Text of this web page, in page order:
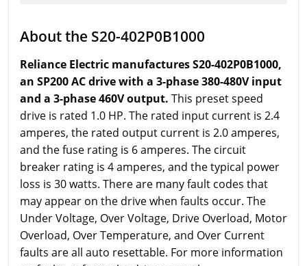
About the S20-402P0B1000
Reliance Electric manufactures S20-402P0B1000,
an SP200 AC drive with a 3-phase 380-480V input
and a 3-phase 460V output. This preset speed
drive is rated 1.0 HP. The rated input current is 2.4
amperes, the rated output current is 2.0 amperes,
and the fuse rating is 6 amperes. The circuit
breaker rating is 4 amperes, and the typical power
loss is 30 watts. There are many fault codes that
may appear on the drive when faults occur. The
Under Voltage, Over Voltage, Drive Overload, Motor
Overload, Over Temperature, and Over Current
faults are all auto resettable. For more information